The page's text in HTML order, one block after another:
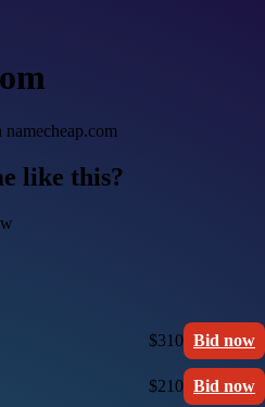
like this?
$310 Bid now
$210 Bid now